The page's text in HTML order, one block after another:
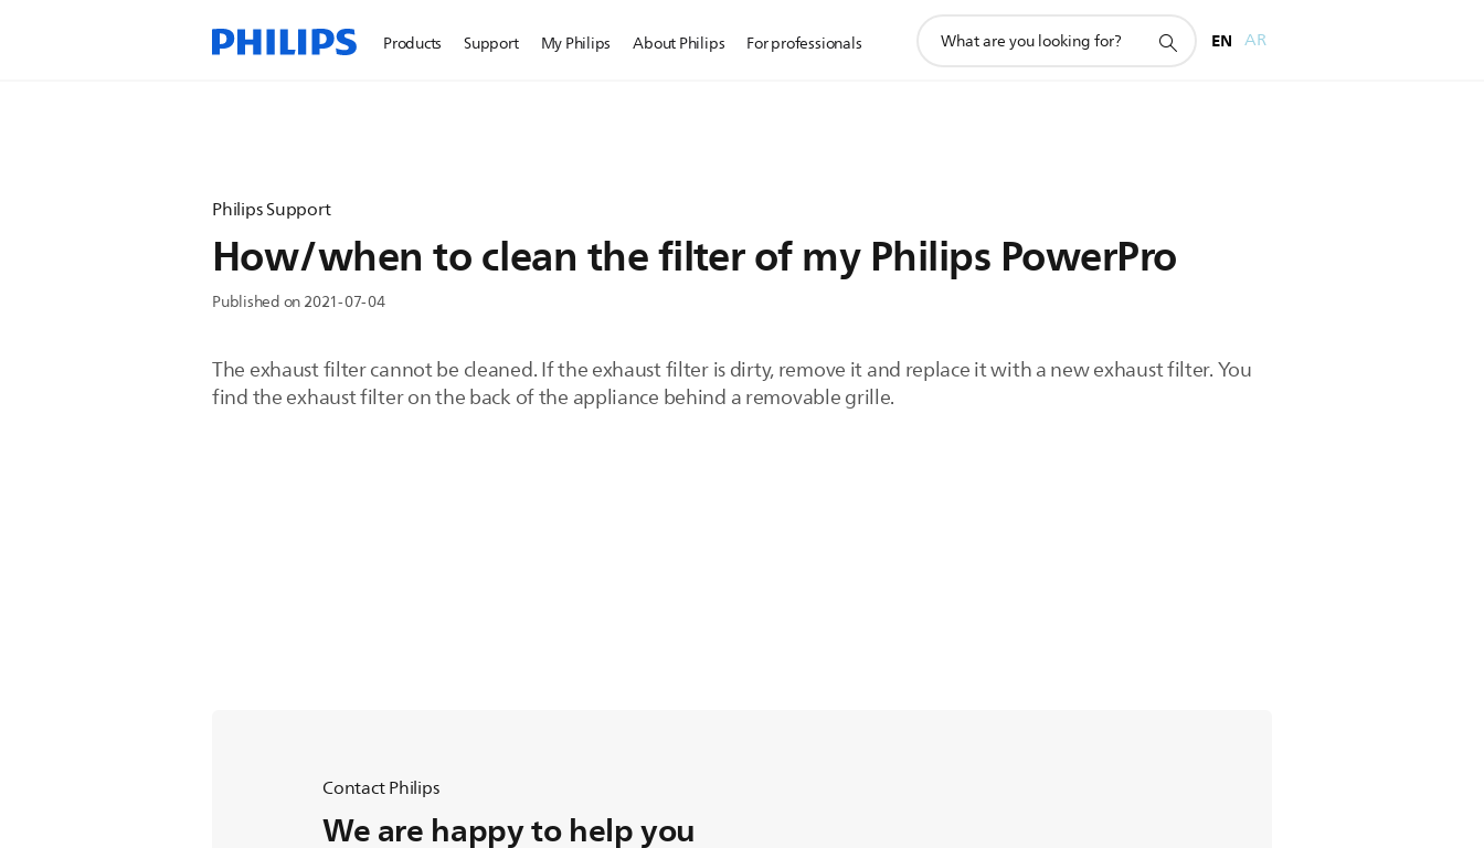
Products Support My Philips About Philips For professionals
search
EN AR
Philips Support
How/when to clean the filter of my Philips PowerPro
Published on 2021-07-04
The exhaust filter cannot be cleaned. If the exhaust filter is dirty, remove it and replace it with a new exhaust filter. You
find the exhaust filter on the back of the appliance behind a removable grille.
Contact Philips
We are happy to help you